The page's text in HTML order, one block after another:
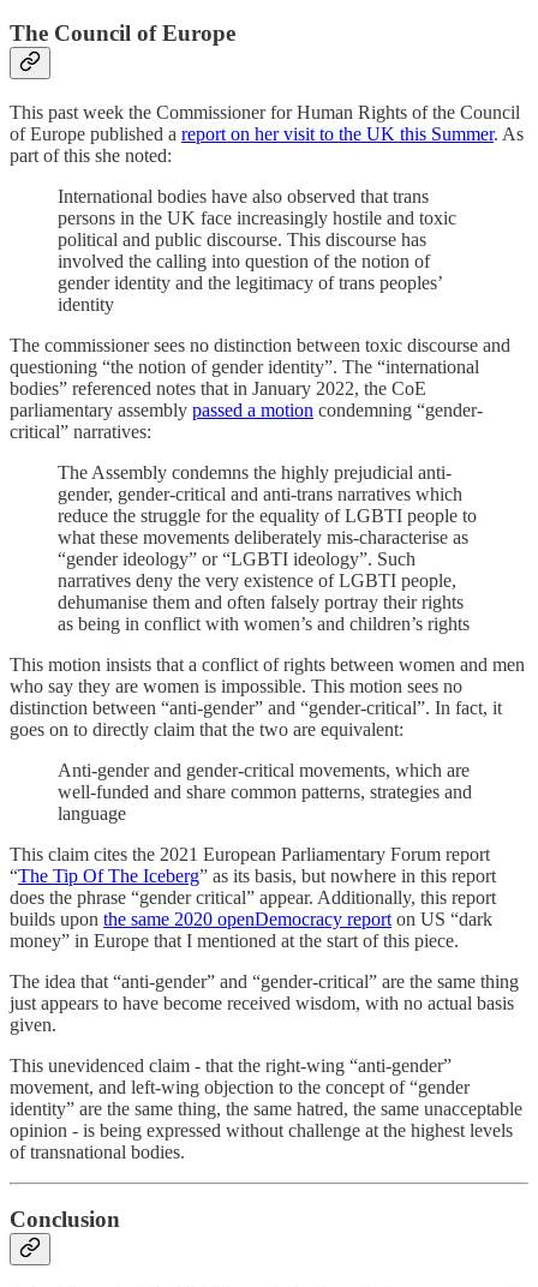
The Council of Europe
This past week the Commissioner for Human Rights of the Council
of Europe published a report on her visit to the UK this Summer. As
part of this she noted:
International bodies have also observed that trans
persons in the UK face increasingly hostile and toxic
political and public discourse. This discourse has
involved the calling into question of the notion of
gender identity and the legitimacy of trans peoples’
identity
The commissioner sees no distinction between toxic discourse and
questioning “the notion of gender identity”. The “international
bodies” referenced notes that in January 2022, the CoE
parliamentary assembly passed a motion condemning “gender-
critical” narratives:
The Assembly condemns the highly prejudicial anti-
gender, gender-critical and anti-trans narratives which
reduce the struggle for the equality of LGBTI people to
what these movements deliberately mis-characterise as
“gender ideology” or “LGBTI ideology”. Such
narratives deny the very existence of LGBTI people,
dehumanise them and often falsely portray their rights
as being in conflict with women’s and children’s rights
This motion insists that a conflict of rights between women and men
who say they are women is impossible. This motion sees no
distinction between “anti-gender” and “gender-critical”. In fact, it
goes on to directly claim that the two are equivalent:
Anti-gender and gender-critical movements, which are
well-funded and share common patterns, strategies and
language
This claim cites the 2021 European Parliamentary Forum report
“The Tip Of The Iceberg” as its basis, but nowhere in this report
does the phrase “gender critical” appear. Additionally, this report
builds upon the same 2020 openDemocracy report on US “dark
money” in Europe that I mentioned at the start of this piece.
The idea that “anti-gender” and “gender-critical” are the same thing
just appears to have become received wisdom, with no actual basis
given.
This unevidenced claim - that the right-wing “anti-gender”
movement, and left-wing objection to the concept of “gender
identity” are the same thing, the same hatred, the same unacceptable
opinion - is being expressed without challenge at the highest levels
of transnational bodies.
Conclusion